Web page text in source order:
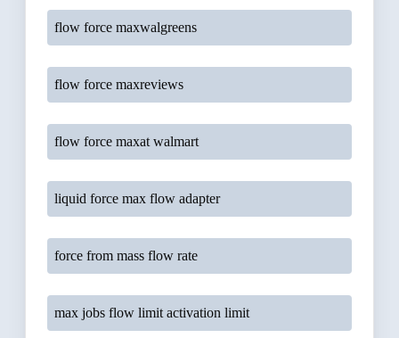
flow force maxwalgreens
flow force maxreviews
flow force maxat walmart
liquid force max flow adapter
force from mass flow rate
max jobs flow limit activation limit